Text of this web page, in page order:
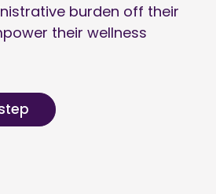
burden off their
their wellness